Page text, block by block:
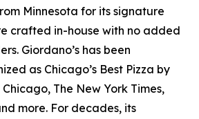
Minnesota for its signature
crafted in-house with no added
Giordano’s has been
as Chicago’s Best Pizza by
Chicago, The New York Times,
more. For decades, its